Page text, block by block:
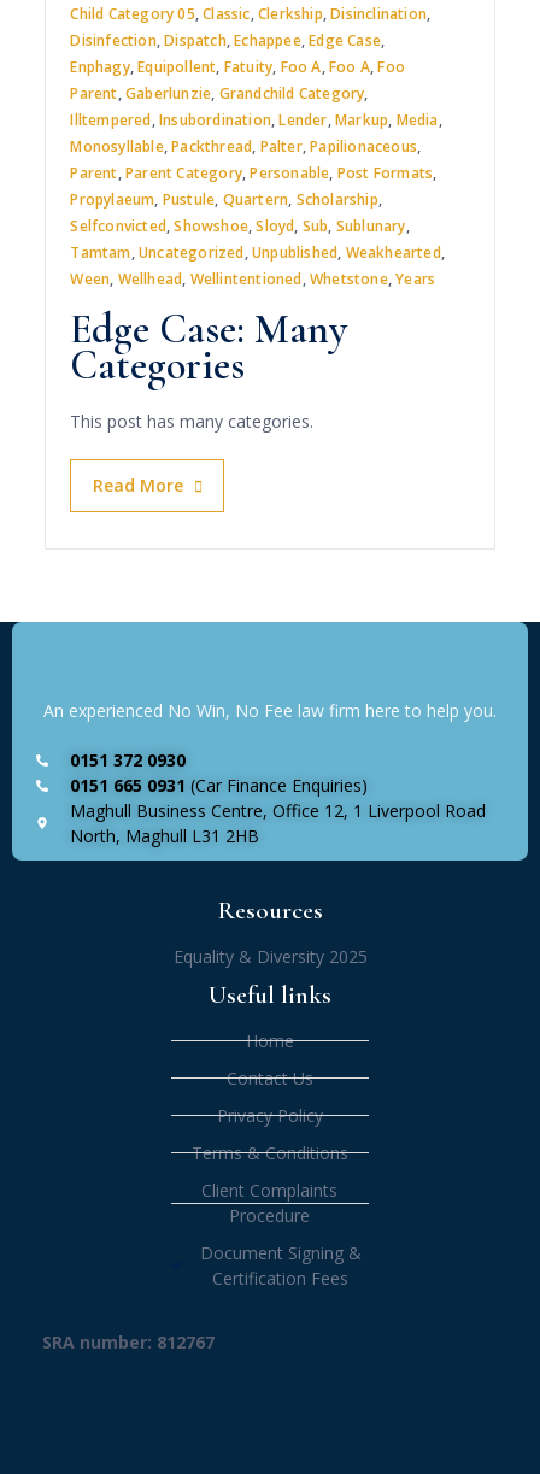
Child Category 05,Classic,Clerkship,Disinclination,
Disinfection,Dispatch,Echappee,Edge Case,
Enphagy,Equipollent, Fatuity, Foo A,Foo A,Foo
Parent,Gaberlunzie, Grandchild Category,
Illtempered,Insubordination,Lender,Markup, Media,
Monosyllable,Packthread, Palter,Papilionaceous,
Parent,Parent Category,Personable, Post Formats,
Propylaeum, Pustule, Quartern, Scholarship,
Selfconvicted,Showshoe,Sloyd, Sub, Sublunary,
Tamtam,Uncategorized,Unpublished, Weakhearted,
Ween, Wellhead, Wellintentioned,Whetstone,Years
Edge Case: Many
Categories
This post has many categories.
Read More
An experienced No Win, No Fee law firm here to help you.
0151 372 0930
0151 665 0931 (Car Finance Enquiries)
Maghull Business Centre, Office 12, 1 Liverpool Road
North, Maghull L31 2HB
Resources
Equality & Diversity 2025
Useful links
Home
Contact Us
Privacy Policy
Terms & Conditions
Client Complaints
Procedure
Document Signing &
Certification Fees
SRA number: 812767